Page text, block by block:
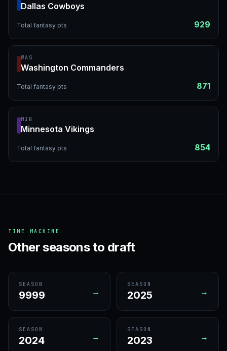
Dallas Cowboys
Total fantasy pts 929
WAS
Washington Commanders
Total fantasy pts 871
MIN
Minnesota Vikings
Total fantasy pts 854
TIME MACHINE
Other seasons to draft
SEASON
9999 →
SEASON
2025 →
SEASON
2024 →
SEASON
2023 →